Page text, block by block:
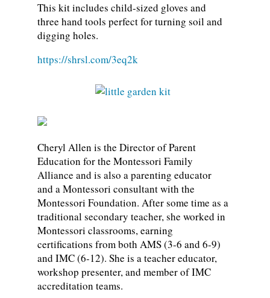
This kit includes child-sized gloves and
three hand tools perfect for turning soil and
digging holes.
https://shrsl.com/3eq2k
Cheryl Allen is the Director of Parent
Education for the Montessori Family
Alliance and is also a parenting educator
and a Montessori consultant with the
Montessori Foundation. After some time as a
traditional secondary teacher, she worked in
Montessori classrooms, earning
certifications from both AMS (3-6 and 6-9)
and IMC (6-12). She is a teacher educator,
workshop presenter, and member of IMC
accreditation teams.